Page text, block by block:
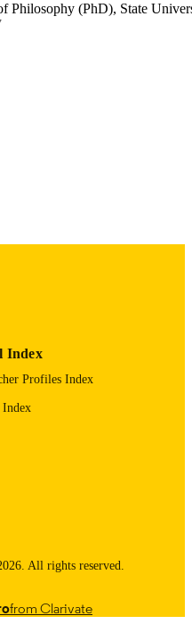
Philosophy (PhD), State
Index
Profiles Index
All rights reserved.
from Clarivate